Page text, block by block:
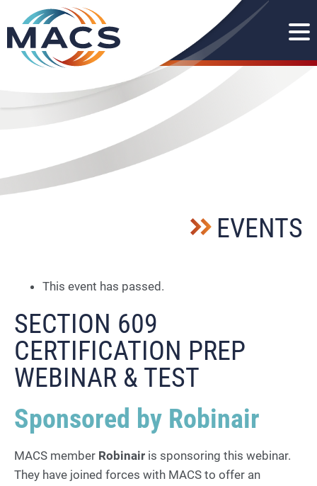
EVENTS
This event has passed.
SECTION 609
CERTIFICATION PREP
WEBINAR & TEST
Sponsored by Robinair
MACS member Robinair is sponsoring this webinar.
They have joined forces with MACS to offer an